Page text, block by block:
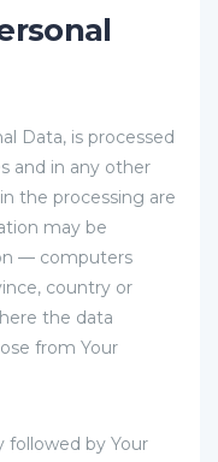
Data, is processed
and in any other
the processing are
may be
— computers
country or
the data
from Your
followed by Your